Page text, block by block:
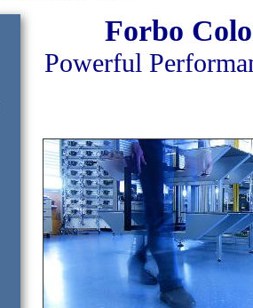
Forbo
Powerful